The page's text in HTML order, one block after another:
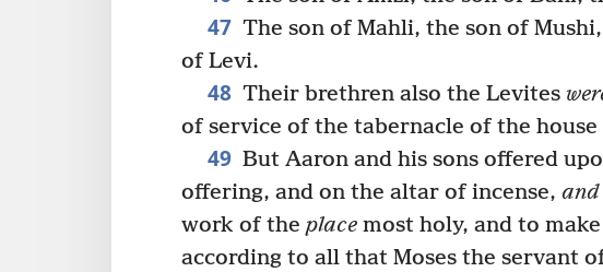
47 The son of Mahli, the son of
of Levi.
48 Their brethren also the Levites
of service of the tabernacle of the house
49 But Aaron and his sons offered
offering, and on the altar of incense,
work of the place most holy, and to
according to all that Moses the servant